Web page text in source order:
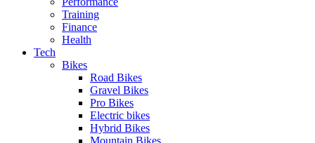
Training
Finance
Health
Tech
Bikes
Road Bikes
Gravel Bikes
Pro Bikes
Electric bikes
Hybrid Bikes
Mountain Bikes